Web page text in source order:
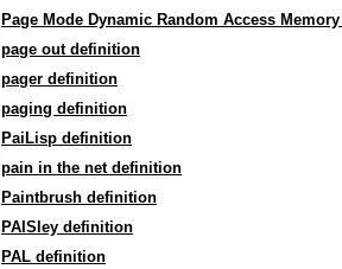
Page Mode Dynamic Random Access
page out definition
pager definition
paging definition
PaiLisp definition
pain in the net definition
Paintbrush definition
PAISley definition
PAL definition